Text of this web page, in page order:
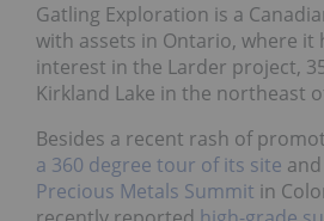
Gatling Exploration is a
with assets in Ontario, where it
interest in the Larder project,
Kirkland Lake in the northeast
Besides a recent rash of
a 360 degree tour of its site
Precious Metals Summit in